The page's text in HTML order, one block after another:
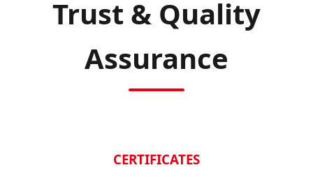
Trust & Quality
Assurance
CERTIFICATES